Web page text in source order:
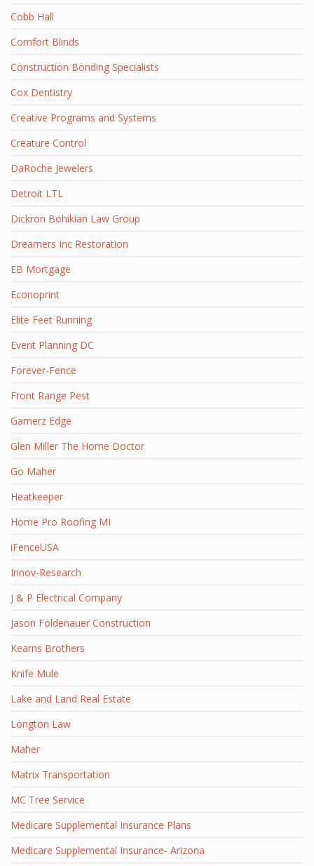
Cobb Hall
Comfort Blinds
Construction Bonding Specialists
Cox Dentistry
Creative Programs and Systems
Creature Control
DaRoche Jewelers
Detroit LTL
Dickron Bohikian Law Group
Dreamers Inc Restoration
EB Mortgage
Econoprint
Elite Feet Running
Event Planning DC
Forever-Fence
Front Range Pest
Gamerz Edge
Glen Miller The Home Doctor
Go Maher
Heatkeeper
Home Pro Roofing MI
iFenceUSA
Innov-Research
J & P Electrical Company
Jason Foldenauer Construction
Kearns Brothers
Knife Mule
Lake and Land Real Estate
Longton Law
Maher
Matrix Transportation
MC Tree Service
Medicare Supplemental Insurance Plans
Medicare Supplemental Insurance- Arizona